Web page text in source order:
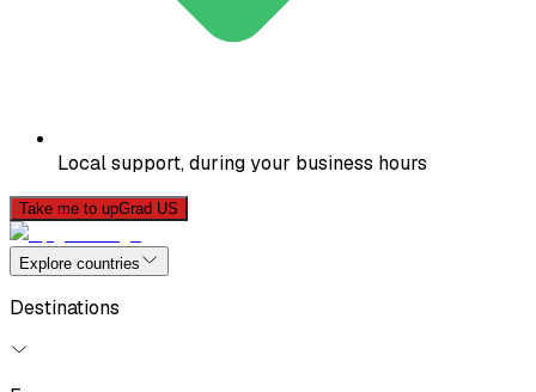
Local support, during your business hours
Take me to upGrad US
Explore countries
Destinations